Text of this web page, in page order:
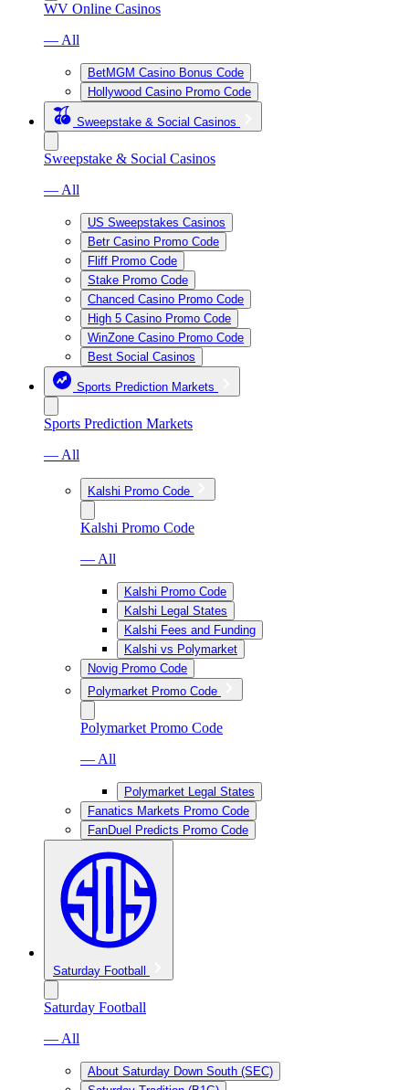
WV Online Casinos
— All
BetMGM Casino Bonus Code
Hollywood Casino Promo Code
Sweepstake & Social Casinos
Sweepstake & Social Casinos
— All
US Sweepstakes Casinos
Betr Casino Promo Code
Fliff Promo Code
Stake Promo Code
Chanced Casino Promo Code
High 5 Casino Promo Code
WinZone Casino Promo Code
Best Social Casinos
Sports Prediction Markets
Sports Prediction Markets
— All
Kalshi Promo Code
Kalshi Promo Code
— All
Kalshi Promo Code
Kalshi Legal States
Kalshi Fees and Funding
Kalshi vs Polymarket
Novig Promo Code
Polymarket Promo Code
Polymarket Promo Code
— All
Polymarket Legal States
Fanatics Markets Promo Code
FanDuel Predicts Promo Code
Saturday Football
Saturday Football
— All
About Saturday Down South (SEC)